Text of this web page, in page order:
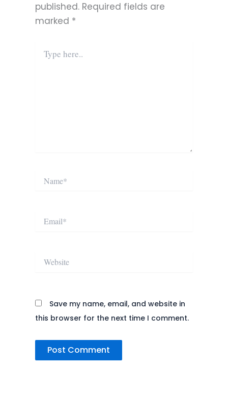
published. Required fields are
marked *
here..
Save my name, email, and website in
this browser for the next time I comment.